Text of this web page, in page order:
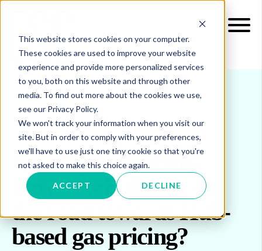
This website stores cookies on your computer.
These cookies are used to improve your website
experience and provide more personalized services
to you, both on this website and through other
media. To find out more about the cookies we use,
see our Privacy Policy.
We won't track your information when you visit our
site. But in order to comply with your preferences,
we'll have to use just one tiny cookie so that you're
not asked to make this choice again.
ACCEPT DECLINE
INSIGHTS BLOG & UPDATES
New Hydrocarbons
Law: Spain finally on
the road towards Hub-
based gas pricing?